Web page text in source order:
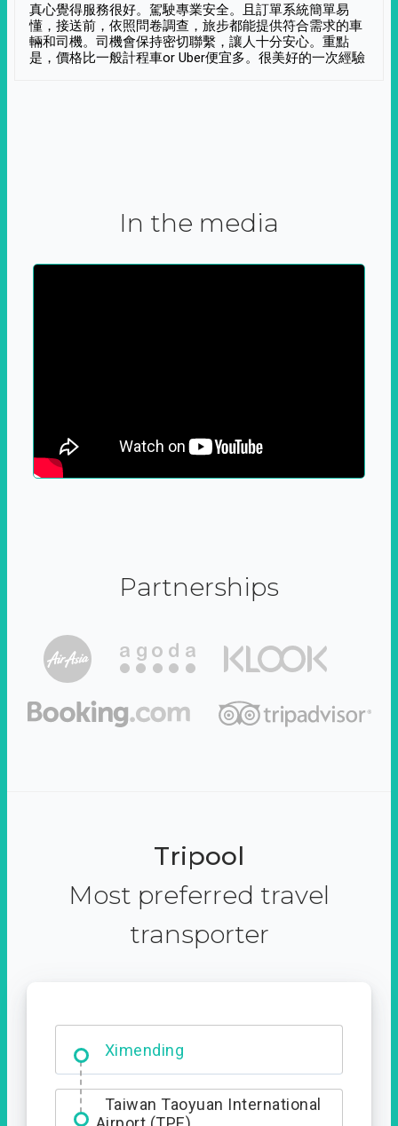
真心覺得服務很好。駕駛專業安全。且訂單系統簡單易
懂，接送前，依照問卷調查，旅步都能提供符合需求的車
輛和司機。司機會保持密切聯繫，讓人十分安心。重點
是，價格比一般計程車or Uber便宜多。很美好的一次經驗
In the media
Partnerships
Tripool
Most preferred travel
transporter
Ximending
District, Taichung City, 407
Taiwan Taoyuan International